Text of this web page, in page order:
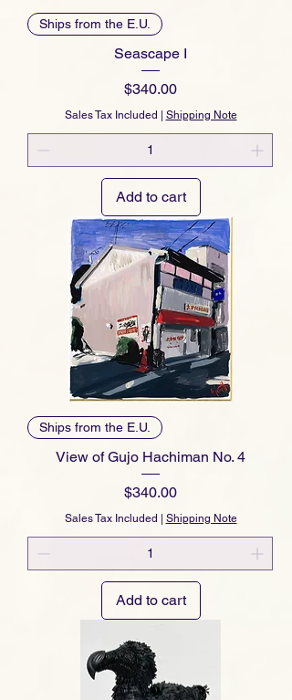
Ships from the E.U.
Seascape I
Price
$340.00
Sales Tax Included Shipping Note
Add to cart
Ships from the E.U.
View of Gujo Hachiman No. 4
Price
$340.00
Sales Tax Included | Shipping Note
Add to cart